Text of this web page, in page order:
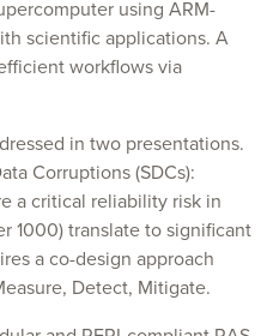
using ARM-
scientific applications. A
workflows via
in two presentations.
Corruptions (SDCs):
a critical reliability risk in
1000) translate to significant
a co-design approach
Detect, Mitigate.